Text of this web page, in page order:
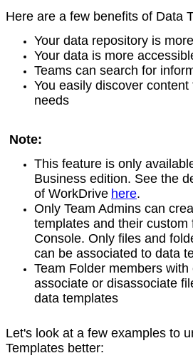
Here are a few benefits of Data
Your data repository is
Your data is more
Teams can search for
You easily discover
needs
Note:
This feature is only
Business edition. See the
of WorkDrive here.
Only Team Admins can
templates and their custom
Console. Only files and
can be associated to data
Team Folder members
associate or disassociate
data templates
Let's look at a few examples to
Templates better: